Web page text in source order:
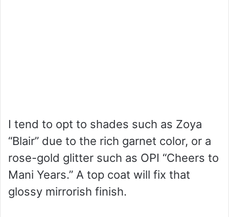
I tend to opt to shades such as Zoya
“Blair” due to the rich garnet color, or a
rose-gold glitter such as OPI “Cheers to
Mani Years.” A top coat will fix that
glossy mirrorish finish.